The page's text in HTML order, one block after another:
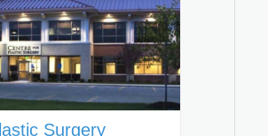
the treatment that
Surgery